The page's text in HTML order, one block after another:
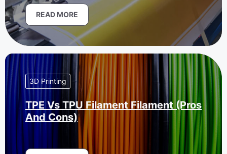
READ MORE
3D Printing
TPE Vs TPU Filament Filament (Pros
And Cons)